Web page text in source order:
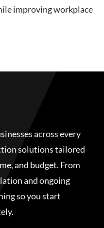
improving workplace
across every
solutions tailored
and budget. From
and ongoing
so you start